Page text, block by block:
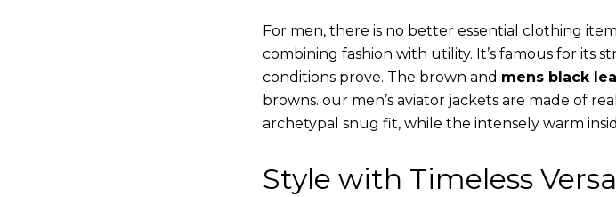
For men, there is no better essential clothing
combining fashion with utility. It’s famous for its
conditions prove. The brown and mens black
browns. our men’s aviator jackets are made of
archetypal snug fit, while the intensely warm
Style with Timeless